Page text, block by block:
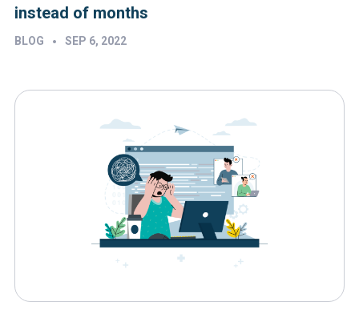
instead of months
BLOG • SEP 6, 2022